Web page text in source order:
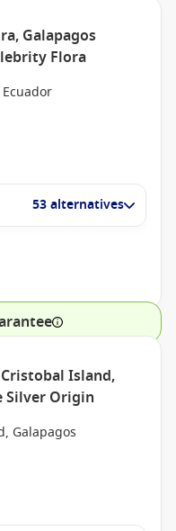
Galapagos
Flora
53 alternatives
Island,
Silver Origin
Galapagos